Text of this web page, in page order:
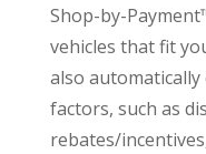
Shop-by-
vehicles that fit
also automatically
factors, such as
rebates/